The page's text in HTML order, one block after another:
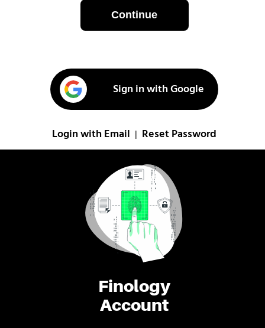
Finology
Account
Continue
Sign in with Google
Login with Email Reset Password